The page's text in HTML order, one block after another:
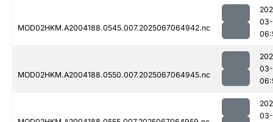
MOD02HKM.A2004188.0545.007.2025067064942.nc
MOD02HKM.A2004188.0550.007.2025067064945.nc